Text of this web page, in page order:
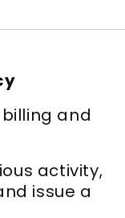
and
activity,
issue a